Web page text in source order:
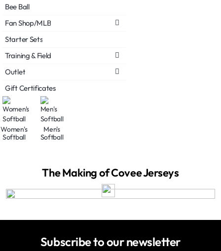
Bee Ball
Fan Shop/MLB
Starter Sets
Training & Field
Outlet
Gift Certificates
Women's
Softball
Men's
Softball
The Making of Covee Jerseys
Subscribe to our newsletter